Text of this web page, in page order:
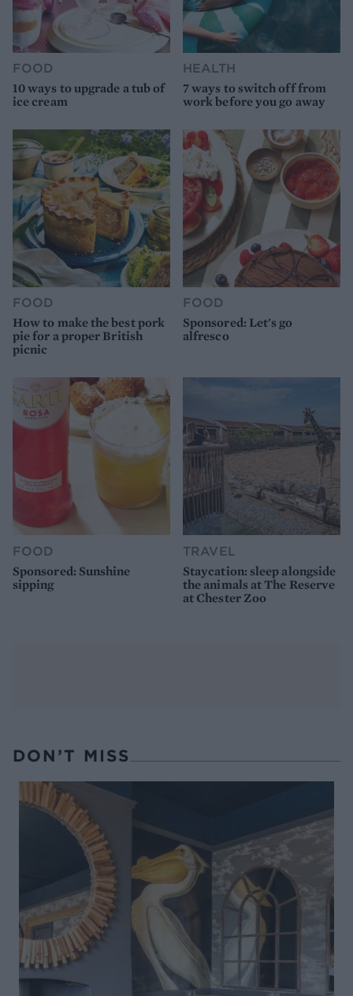
FOOD
10 ways to upgrade a tub of
ice cream
HEALTH
7 ways to switch off from
work before you go away
FOOD
How to make the best pork
pie for a proper British
picnic
FOOD
Sponsored: Let's go
alfresco
FOOD
Sponsored: Sunshine
sipping
TRAVEL
Staycation: sleep alongside
the animals at The Reserve
at Chester Zoo
DON’T MISS